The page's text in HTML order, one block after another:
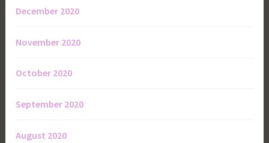
December 2020
November 2020
October 2020
September 2020
August 2020